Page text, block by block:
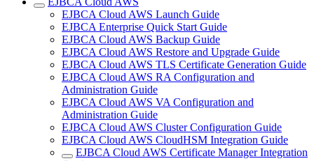
EJBCA Cloud AWS Launch Guide
EJBCA Enterprise Quick Start Guide
EJBCA Cloud AWS Backup Guide
EJBCA Cloud AWS Restore and Upgrade Guide
EJBCA Cloud AWS TLS Certificate Generation Guide
EJBCA Cloud AWS RA Configuration and
Administration Guide
EJBCA Cloud AWS VA Configuration and
Administration Guide
EJBCA Cloud AWS Cluster Configuration Guide
EJBCA Cloud AWS CloudHSM Integration Guide
EJBCA Cloud AWS Certificate Manager Integration